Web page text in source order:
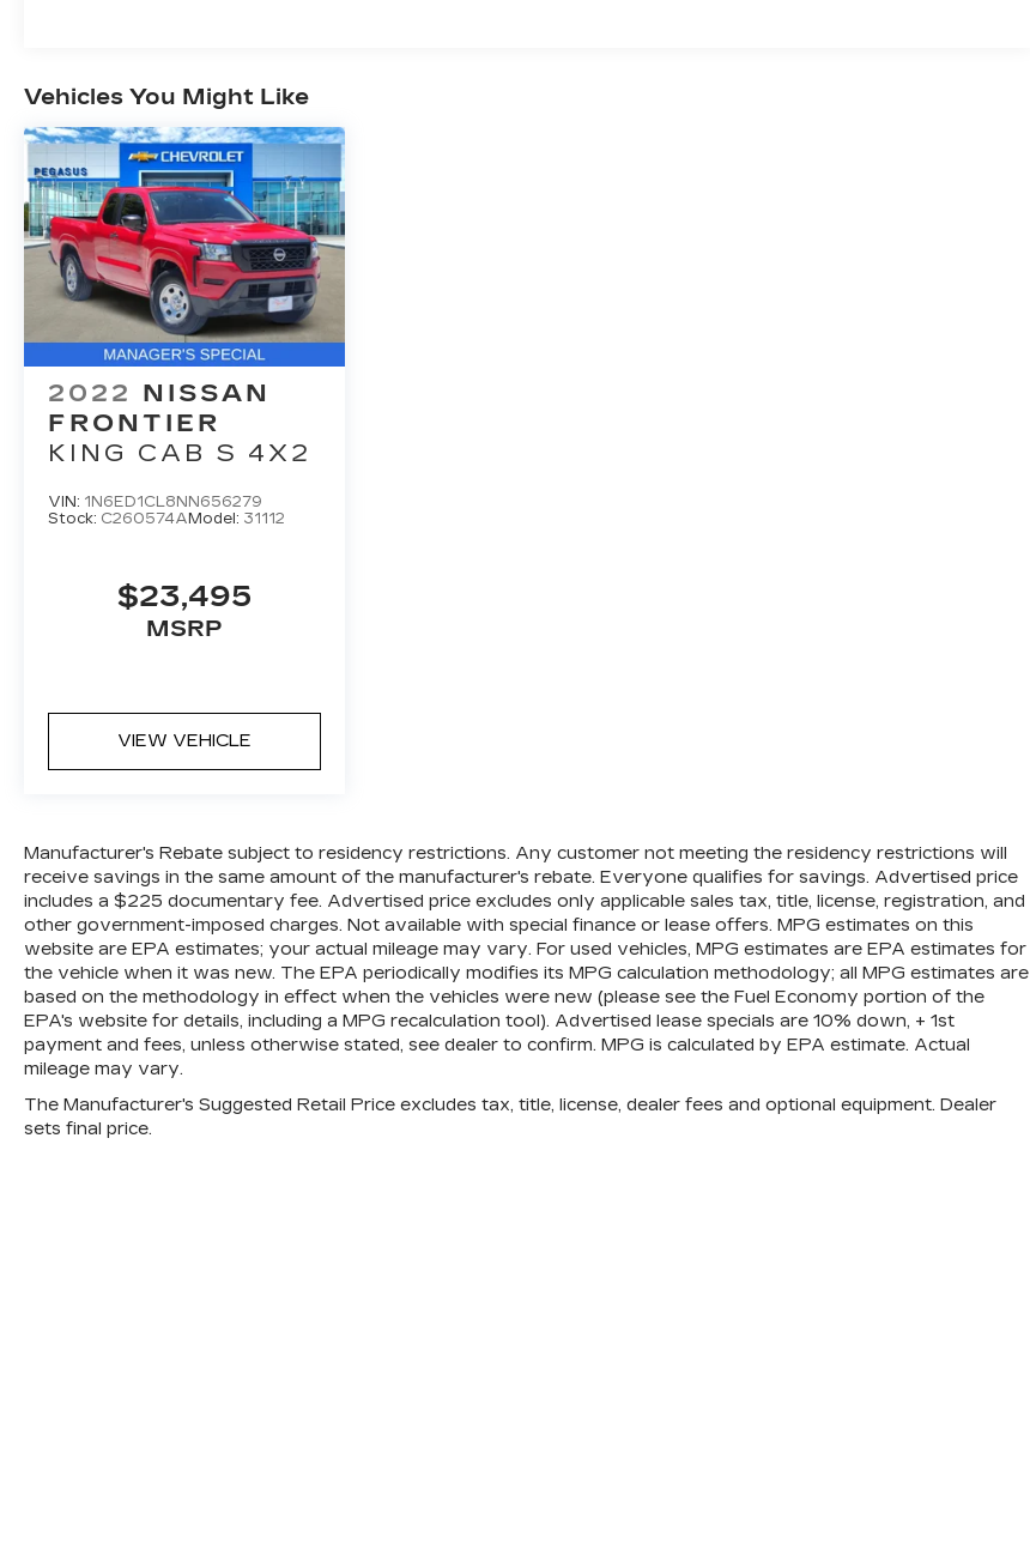
Vehicles You Might Like
2022 NISSAN
FRONTIER
KING CAB S 4X2
VIN: 1N6ED1CL8NN656279
Stock: C260574A Model: 31112
$23,495
MSRP
VIEW VEHICLE
Manufacturer's Rebate subject to residency restrictions. Any customer not meeting the residency restrictions will
receive savings in the same amount of the manufacturer's rebate. Everyone qualifies for savings. Advertised price
includes a $225 documentary fee. Advertised price excludes only applicable sales tax, title, license, registration, and
other government-imposed charges. Not available with special finance or lease offers. MPG estimates on this
website are EPA estimates; your actual mileage may vary. For used vehicles, MPG estimates are EPA estimates for
the vehicle when it was new. The EPA periodically modifies its MPG calculation methodology; all MPG estimates are
based on the methodology in effect when the vehicles were new (please see the Fuel Economy portion of the
EPA's website for details, including a MPG recalculation tool). Advertised lease specials are 10% down, + 1st
payment and fees, unless otherwise stated, see dealer to confirm. MPG is calculated by EPA estimate. Actual
mileage may vary.
The Manufacturer's Suggested Retail Price excludes tax, title, license, dealer fees and optional equipment. Dealer
sets final price.